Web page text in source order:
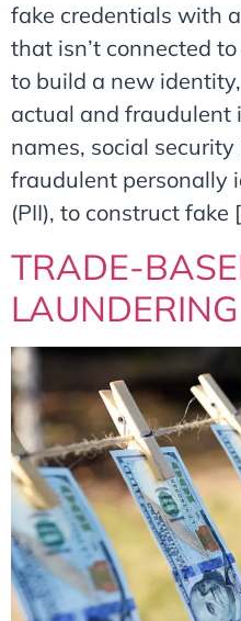
fake credentials with
that isn’t connected
to build a new
actual and fraudulent
names, social security
fraudulent personally
(PII), to construct fake
TRADE-